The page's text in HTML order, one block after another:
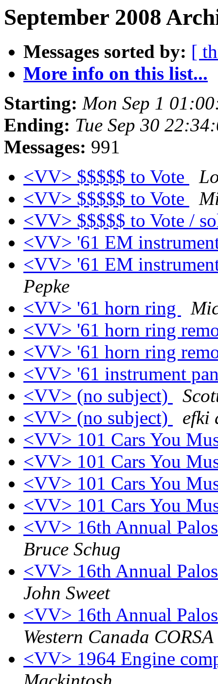
September 2008
Messages sorted by: [
More info on this list...
Starting: Mon Sep 1
Ending: Tue Sep 30
Messages: 991
<VV> $$$$$ to Vote
<VV> $$$$$ to Vote
<VV> $$$$$ to Vote /
<VV> '61 EM
<VV> '61 EM
Pepke
<VV> '61 horn ring
<VV> '61 horn ring
<VV> '61 horn ring
<VV> '61 instrument
<VV> (no subject)
<VV> (no subject)
efki
<VV> 101 Cars You
<VV> 101 Cars You
<VV> 101 Cars You
<VV> 101 Cars You
<VV> 16th Annual
Bruce Schug
<VV> 16th Annual
John Sweet
<VV> 16th Annual
Western Canada CORSA
<VV> 1964 Engine